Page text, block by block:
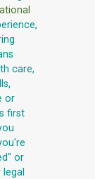
care,
or
first
or